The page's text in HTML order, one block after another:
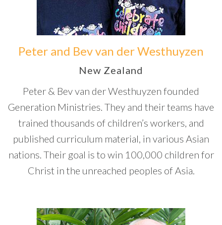
Peter and Bev van der Westhuyzen
New Zealand
Peter & Bev van der Westhuyzen founded
Generation Ministries. They and their teams have
trained thousands of children’s workers, and
published curriculum material, in various Asian
nations. Their goal is to win 100,000 children for
Christ in the unreached peoples of Asia.